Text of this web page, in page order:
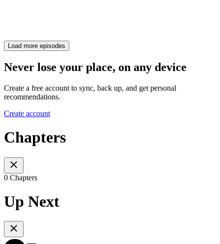
Load more episodes
Never lose your place, on any device
Create a free account to sync, back up, and get personal
recommendations.
Create account
Chapters
0 Chapters
Up Next